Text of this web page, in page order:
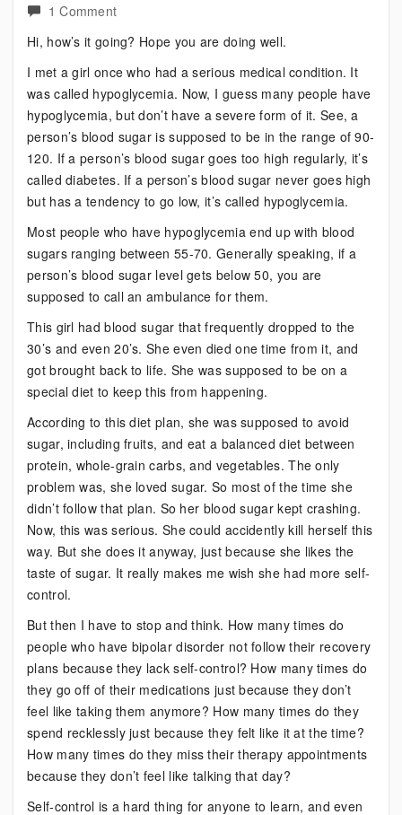
1 Commenton
Another
Disorder
with
an
Important
Lesson
Hi, how’s it going? Hope you are doing well.
I met a girl once who had a serious medical condition. It
was called hypoglycemia. Now, I guess many people have
hypoglycemia, but don’t have a severe form of it. See, a
person’s blood sugar is supposed to be in the range of 90-
120. If a person’s blood sugar goes too high regularly, it’s
called diabetes. If a person’s blood sugar never goes high
but has a tendency to go low, it’s called hypoglycemia.
Most people who have hypoglycemia end up with blood
sugars ranging between 55-70. Generally speaking, if a
person’s blood sugar level gets below 50, you are
supposed to call an ambulance for them.
This girl had blood sugar that frequently dropped to the
30’s and even 20’s. She even died one time from it, and
got brought back to life. She was supposed to be on a
special diet to keep this from happening.
According to this diet plan, she was supposed to avoid
sugar, including fruits, and eat a balanced diet between
protein, whole-grain carbs, and vegetables. The only
problem was, she loved sugar. So most of the time she
didn’t follow that plan. So her blood sugar kept crashing.
Now, this was serious. She could accidently kill herself this
way. But she does it anyway, just because she likes the
taste of sugar. It really makes me wish she had more self-
control.
But then I have to stop and think. How many times do
people who have bipolar disorder not follow their recovery
plans because they lack self-control? How many times do
they go off of their medications just because they don’t
feel like taking them anymore? How many times do they
spend recklessly just because they felt like it at the time?
How many times do they miss their therapy appointments
because they don’t feel like talking that day?
Self-control is a hard thing for anyone to learn, and even